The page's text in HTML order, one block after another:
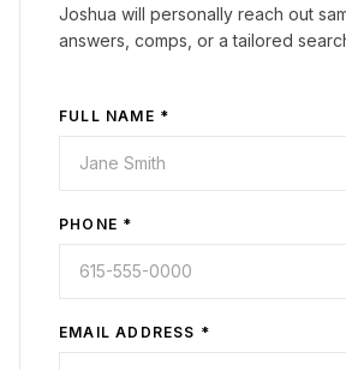
Joshua will personally reach out
answers, comps, or a tailored
FULL NAME *
PHONE *
EMAIL ADDRESS *